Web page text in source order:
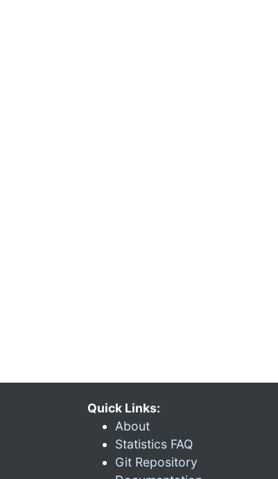
Quick Links:
About
Statistics FAQ
Git Repository